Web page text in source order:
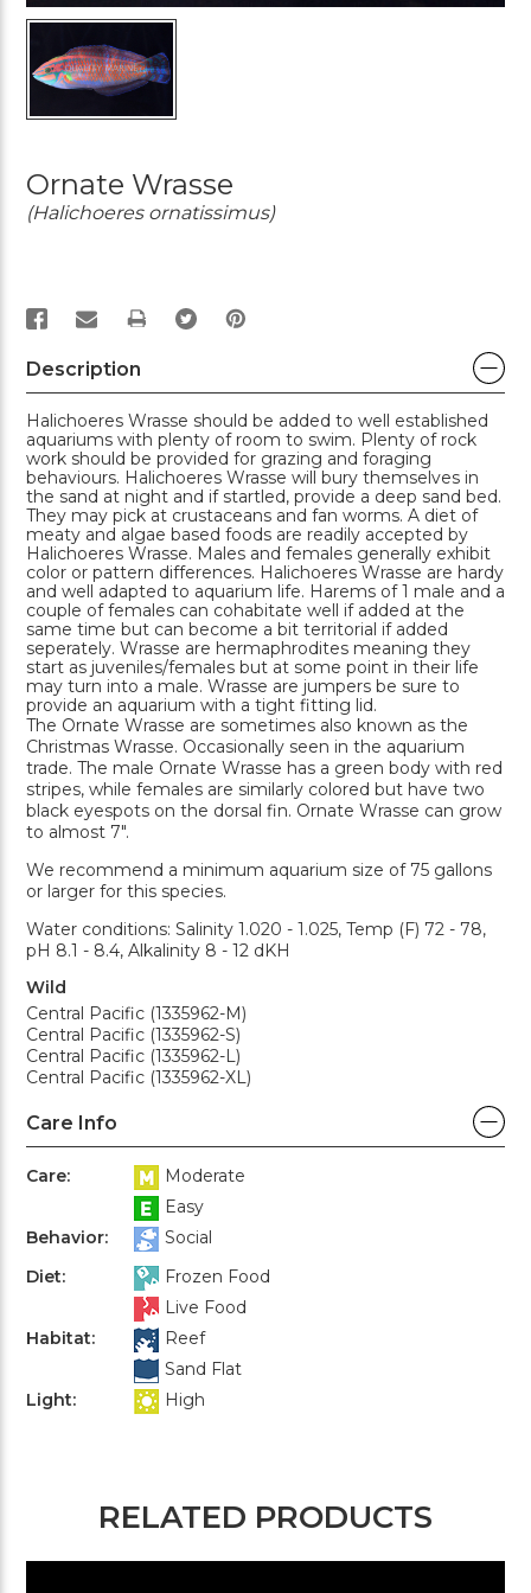
Ornate Wrasse
(Halichoeres ornatissimus)
PRINT
Description
Halichoeres Wrasse should be added to well established
aquariums with plenty of room to swim. Plenty of rock
work should be provided for grazing and foraging
behaviours. Halichoeres Wrasse will bury themselves in
the sand at night and if startled, provide a deep sand bed.
They may pick at crustaceans and fan worms. A diet of
meaty and algae based foods are readily accepted by
Halichoeres Wrasse. Males and females generally exhibit
color or pattern differences. Halichoeres Wrasse are hardy
and well adapted to aquarium life. Harems of 1 male and a
couple of females can cohabitate well if added at the
same time but can become a bit territorial if added
seperately. Wrasse are hermaphrodites meaning they
start as juveniles/females but at some point in their life
may turn into a male. Wrasse are jumpers be sure to
provide an aquarium with a tight fitting lid.
The Ornate Wrasse are sometimes also known as the
Christmas Wrasse. Occasionally seen in the aquarium
trade. The male Ornate Wrasse has a green body with red
stripes, while females are similarly colored but have two
black eyespots on the dorsal fin. Ornate Wrasse can grow
to almost 7".
We recommend a minimum aquarium size of 75 gallons
or larger for this species.
Water conditions: Salinity 1.020 - 1.025, Temp (F) 72 - 78,
pH 8.1 - 8.4, Alkalinity 8 - 12 dKH
Wild
Central Pacific (1335962-M)
Central Pacific (1335962-S)
Central Pacific (1335962-L)
Central Pacific (1335962-XL)
Care Info
Care:
Moderate
Easy
Behavior:
Social
Diet:
Frozen Food
Live Food
Habitat:
Reef
Sand Flat
Light:
High
RELATED PRODUCTS